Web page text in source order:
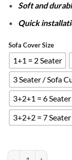
Soft and
Quick
Sofa Cover Size
1+1 = 2 Seater
3 Seater / Sofa
3+2+1 = 6 Seater
3+2+2 = 7 Seater
ZEBRA VELVET